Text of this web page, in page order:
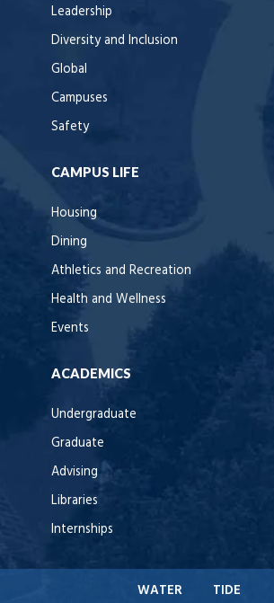
Leadership
Diversity and Inclusion
Global
Campuses
Safety
CAMPUS LIFE
Housing
Dining
Athletics and Recreation
Health and Wellness
Events
ACADEMICS
Undergraduate
Graduate
Advising
Libraries
Internships
WATER TIDE